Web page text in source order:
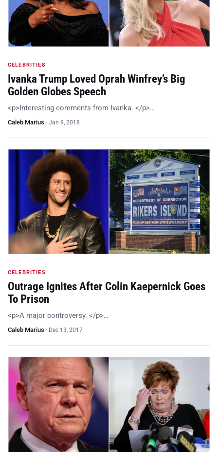
CELEBRITIES
Ivanka Trump Loved Oprah Winfrey’s Big
Golden Globes Speech
<p>Interesting comments from Ivanka. </p>…
Caleb Marius · Jan 9, 2018
CELEBRITIES
Outrage Ignites After Colin Kaepernick Goes
To Prison
<p>A major controversy. </p>…
Caleb Marius · Dec 13, 2017